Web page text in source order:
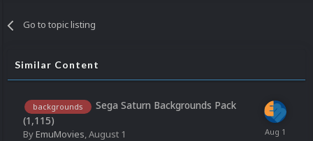
Go to topic listing
Similar Content
backgrounds
Sega Saturn Backgrounds Pack
(1,115)
ByEmuMovies August 1